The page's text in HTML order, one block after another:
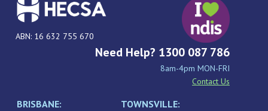
ABN: 16 632 755 670
Need Help? 1300 087 786
8am-4pm MON-FRI
Contact Us
BRISBANE:
TOWNSVILLE: